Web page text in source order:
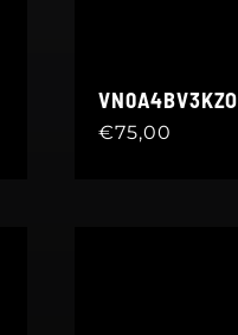
VN0A4BV3KZO
Regular
€75,00